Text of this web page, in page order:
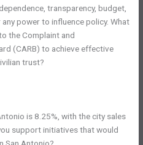
transparency, budget,
power to influence policy. What
the Complaint and
(CARB) to achieve effective
trust?
is 8.25%, with the city sales
support initiatives that would